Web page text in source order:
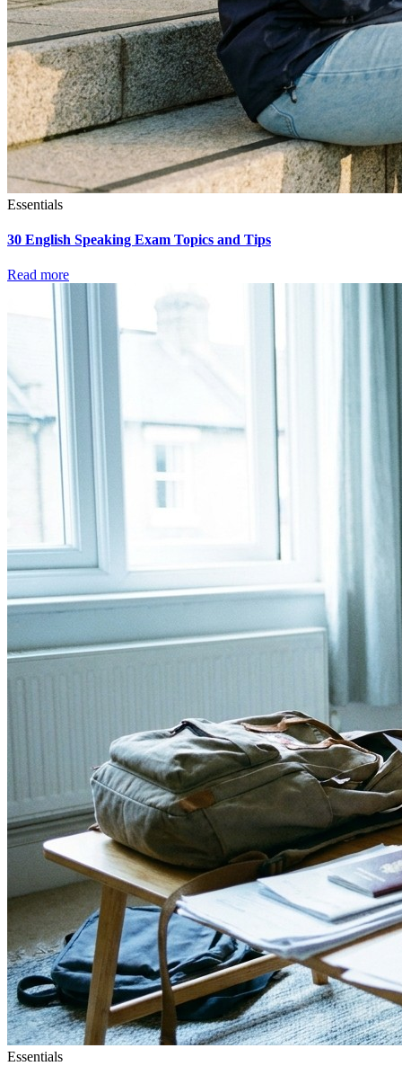
Essentials
30 English Speaking Exam Topics and Tips
Read more
Essentials